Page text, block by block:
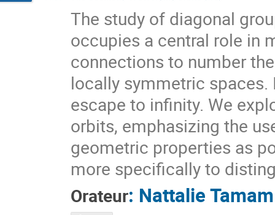
The study of diagonal
occupies a central role in
connections to number
locally symmetric
escape to infinity. We
orbits, emphasizing the
geometric properties as
more specifically to
Orateur: Nattalie Tamam